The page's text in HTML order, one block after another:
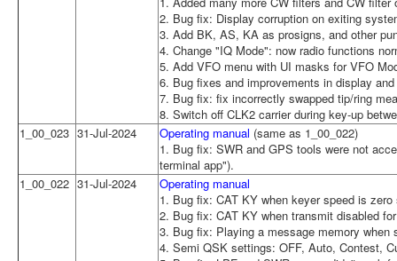
2. Bug fix: Display corruption on exiting
3. Add BK, AS, KA as prosigns, and other
4. Change "IQ Mode": now radio functions
5. Add VFO menu with UI masks for VFO
6. Bug fixes and improvements in display
7. Bug fix: fix incorrectly swapped tip/ring
8. Switch off CLK2 carrier during key-up
1_00_023 31-Jul-2024 Operating manual (same as 1_00_022)
1. Bug fix: SWR and GPS tools were not
terminal app").
1_00_022 31-Jul-2024
Operating manual
1. Bug fix: CAT KY when keyer speed is
2. Bug fix: CAT KY when transmit disabled
3. Bug fix: Playing a message memory
4. Semi QSK settings: OFF, Auto, Contest,